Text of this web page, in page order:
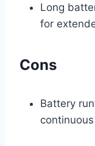
Long
for
Cons
Battery